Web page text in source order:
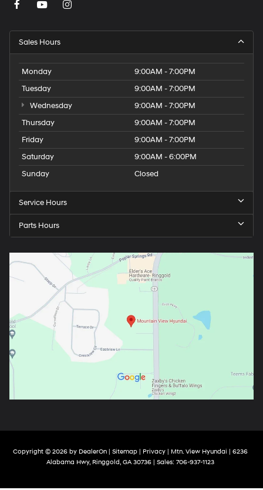
Sales Hours
Monday
9:00AM - 7:00PM
Tuesday
9:00AM - 7:00PM
Wednesday
9:00AM - 7:00PM
Thursday
9:00AM - 7:00PM
Friday
9:00AM - 7:00PM
Saturday
9:00AM - 6:00PM
Sunday
Closed
Service Hours
Parts Hours
Copyright © 2026 by DealerOn| Sitemap| Privacy| Mtn. View Hyundai
6236
Alabama Hwy,Ringgold,GA30736| Sales: 706-937-1123